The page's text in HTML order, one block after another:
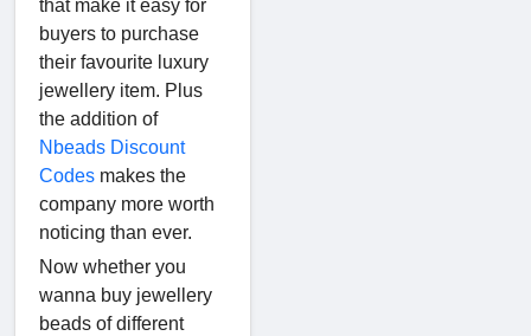
that make it easy for
buyers to purchase
their favourite luxury
jewellery item. Plus
the addition of
Nbeads Discount
Codes makes the
company more worth
noticing than ever.
Now whether you
wanna buy jewellery
beads of different